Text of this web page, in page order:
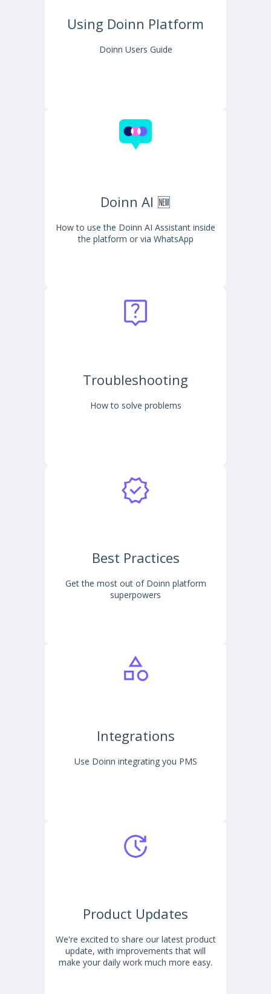
Using Doinn Platform
Doinn Users Guide
Doinn AI 🆕
How to use the Doinn AI Assistant inside
the platform or via WhatsApp
Troubleshooting
How to solve problems
Best Practices
Get the most out of Doinn platform
superpowers
Integrations
Use Doinn integrating you PMS
Product Updates
We're excited to share our latest product
update, with improvements that will
make your daily work much more easy.